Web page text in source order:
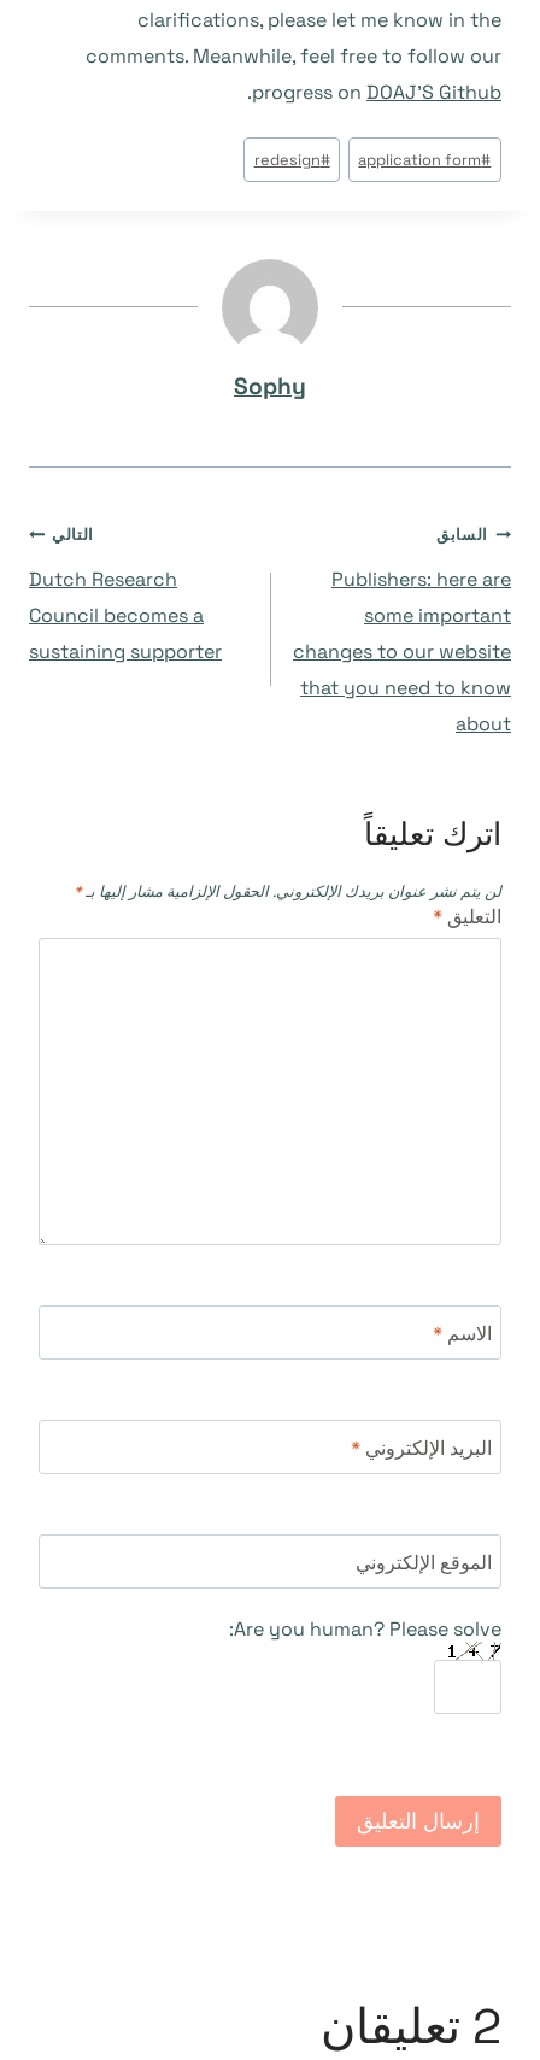
clarifications, please let me know in the
comments. Meanwhile, feel free to follow our
progress on DOAJ’S Github
.
وسوم
المقال:
#
application form
#
redesign
Sophy
تصفّح
المقالات
السابق
Publishers: here are
some important
changes to our website
that you need to know
about
التالي
Dutch Research
Council becomes a
sustaining supporter
اترك تعليقاً
لن يتم نشر عنوان بريدك الإلكتروني. الحقول الإلزامية مشار إليها بـ*
التعليق *
الاسم *
البريد الإلكتروني *
الموقع الإلكتروني
Are you human? Please solve:
2 تعليقان